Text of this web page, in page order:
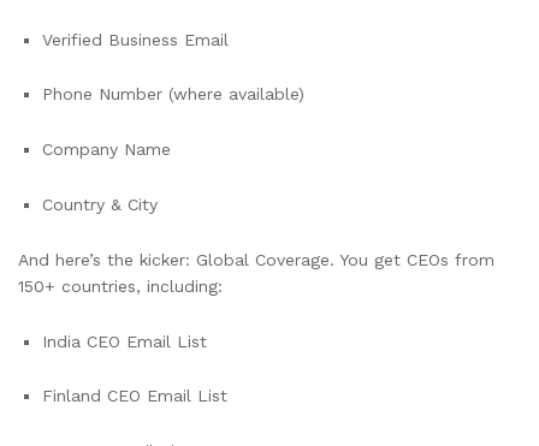
Verified Business Email
Phone Number (where available)
Company Name
Country & City
And here’s the kicker: Global Coverage. You get CEOs from
150+ countries, including:
India CEO Email List
Finland CEO Email List